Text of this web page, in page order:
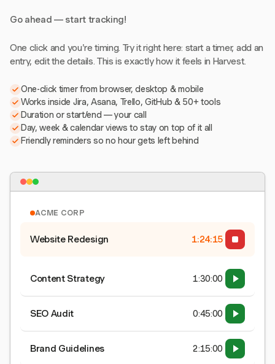
Go ahead — start tracking!
One click and you're timing. Try it right here: start a timer, add an
entry, edit the details. This is exactly how it feels in Harvest.
One-click timer from browser, desktop & mobile
Works inside Jira, Asana, Trello, GitHub & 50+ tools
Duration or start/end — your call
Day, week & calendar views to stay on top of it all
Friendly reminders so no hour gets left behind
ACME CORP
Website Redesign 1:24:15
Content Strategy 1:30:00
SEO Audit 0:45:00
Brand Guidelines 2:15:00